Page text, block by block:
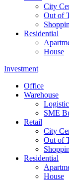
City
Out of
Residential
House
Investment
Office
Warehouse
SME
Retail
City
Out of
Residential
House